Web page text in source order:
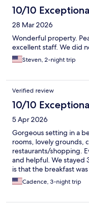
10/10
28 Mar 2026
Wonderful property.
excellent staff. We did
Steven, 2-night trip
Verified review
10/10
5 Apr 2026
Gorgeous setting in a
rooms, lovely grounds,
restaurants/shopping.
and helpful. We stayed
is that the breakfast
skip it.Cadence, 3-night trip